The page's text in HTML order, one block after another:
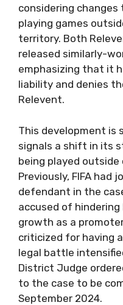
considering
playing games
territory. Both
released similarly-
emphasizing that it
liability and denies
Relevent.
This development is
signals a shift in its
being played outside
Previously, FIFA had
defendant in the
accused of hindering
growth as a
criticized for having
legal battle
District Judge
to the case to be
September 2024.